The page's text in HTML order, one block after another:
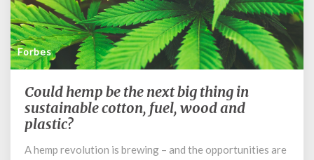
Forbes
Could
hemp
be
the
next
Could hemp be the next big thing in
sustainable cotton, fuel, wood and
plastic?
A hemp revolution is brewing – and the opportunities are